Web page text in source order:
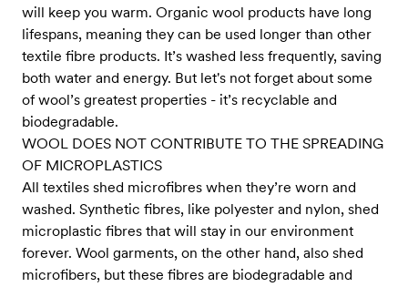
will keep you warm. Organic wool products have long
lifespans, meaning they can be used longer than other
textile fibre products. It’s washed less frequently, saving
both water and energy. But let's not forget about some
of wool’s greatest properties - it’s recyclable and
biodegradable.
WOOL DOES NOT CONTRIBUTE TO THE SPREADING
OF MICROPLASTICS
All textiles shed microfibres when they’re worn and
washed. Synthetic fibres, like polyester and nylon, shed
microplastic fibres that will stay in our environment
forever. Wool garments, on the other hand, also shed
microfibers, but these fibres are biodegradable and